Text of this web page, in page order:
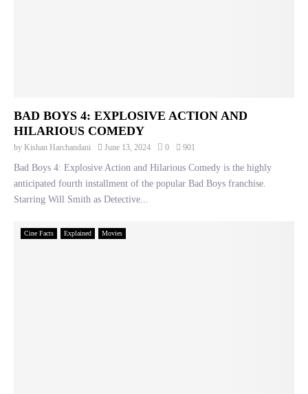
BAD BOYS 4: EXPLOSIVE ACTION AND
HILARIOUS COMEDY
by Kishan Harchandani June 13, 2024 0 901
Bad Boys 4: Explosive Action and Hilarious Comedy is the highly
anticipated fourth installment of the popular Bad Boys franchise.
Starring Will Smith as Detective...
Cine Facts Explained Movies